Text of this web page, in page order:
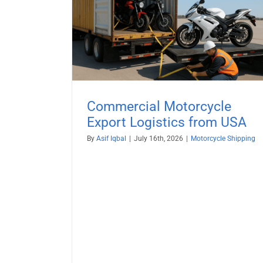
Commercial Motorcycle
Export Logistics from USA
By Asif Iqbal | July 16th, 2026 | Motorcycle Shipping
Motorcycle Shipping to
Motorcycle Shipping